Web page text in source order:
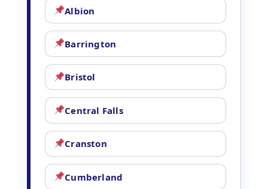
Albion
Barrington
Bristol
Central Falls
Cranston
Cumberland